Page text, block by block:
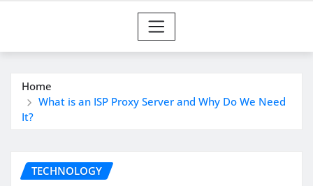
Home
What is an ISP Proxy Server and Why Do We Need
It?
TECHNOLOGY